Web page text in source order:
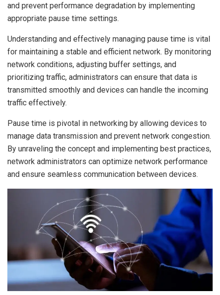
and prevent performance degradation by implementing
appropriate pause time settings.
Understanding and effectively managing pause time is vital
for maintaining a stable and efficient network. By monitoring
network conditions, adjusting buffer settings, and
prioritizing traffic, administrators can ensure that data is
transmitted smoothly and devices can handle the incoming
traffic effectively.
Pause time is pivotal in networking by allowing devices to
manage data transmission and prevent network congestion.
By unraveling the concept and implementing best practices,
network administrators can optimize network performance
and ensure seamless communication between devices.